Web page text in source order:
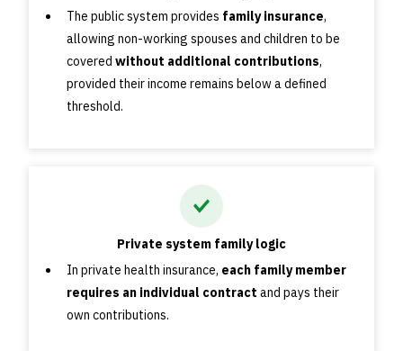
The public system provides family insurance,
allowing non-working spouses and children to be
covered without additional contributions,
provided their income remains below a defined
threshold.
Private system family logic
In private health insurance, each family member
requires an individual contract and pays their
own contributions.